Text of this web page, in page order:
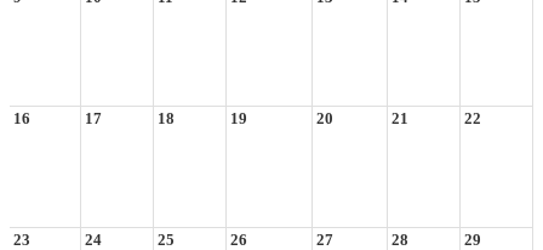
16 17 18 19 20 21 22
23 24 25 26 27 28 29